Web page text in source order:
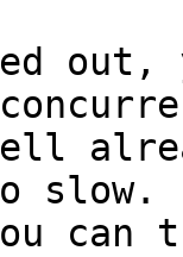
slow.
can